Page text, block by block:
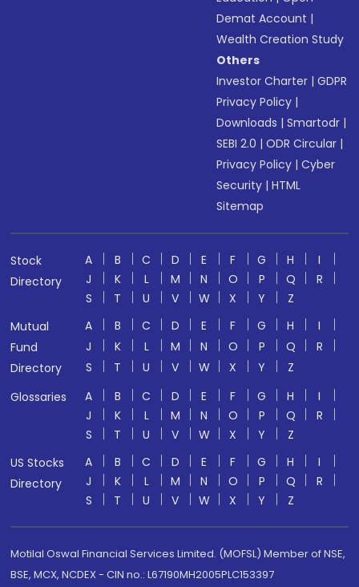
Demat Account |
Wealth Creation Study
Others
Investor Charter |GDPR
Privacy Policy |
Downloads |Smartodr |
SEBI 2.0 |ODR Circular |
Privacy Policy |Cyber
Security |HTML
Sitemap
Stock
Directory
A B C D E F G H
I
J
K L M N O P Q
R
S
T U V W X Y
Z
Mutual
Fund
Directory
A B C D E F G H
I
J
K L M N O P Q
R
S
T U V W X Y
Z
Glossaries
A B C D E F G H
I
J
K L M N O P Q
R
S
T U V W X Y
Z
US Stocks
Directory
A B C D E F G H
I
J
K L M N O P Q
R
S
T U V W X Y Z
Motilal Oswal Financial Services Limited. (MOFSL) Member of NSE,
BSE, MCX, NCDEX - CIN no.: L67190MH2005PLC153397